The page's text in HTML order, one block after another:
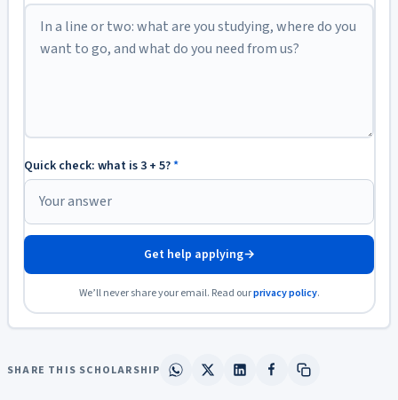
Quick check: what is 3 + 5?*
Get help applying→
We’ll never share your email. Read ourprivacy policy.
SHARE THIS SCHOLARSHIP